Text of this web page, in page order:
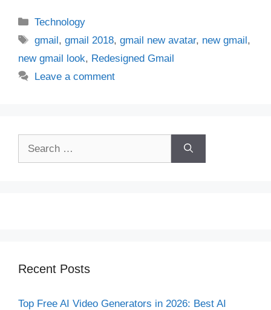
Categories
Technology
Tags
gmail,gmail 2018,gmail new avatar, new gmail,
new gmail look, Redesigned Gmail
Leave a comment
Recent Posts
Top Free AI Video Generators in 2026: Best AI